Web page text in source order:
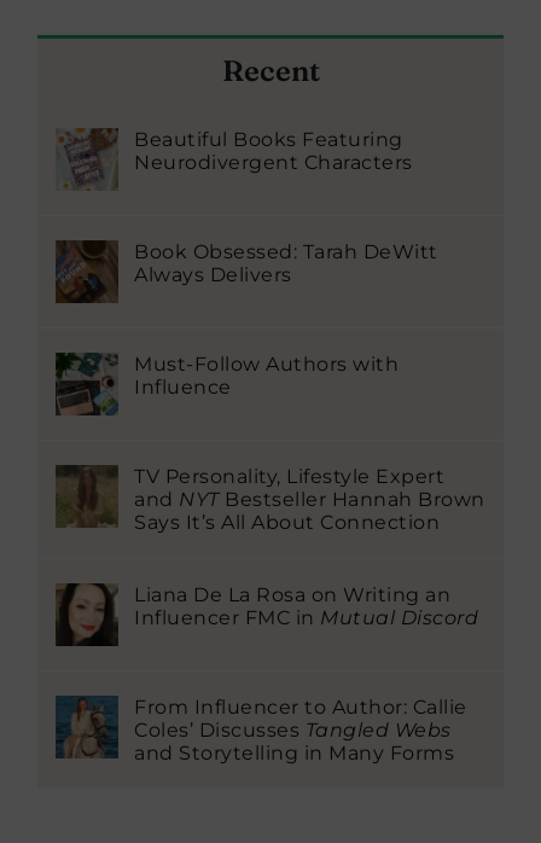
Recent
Beautiful Books Featuring
Neurodivergent Characters
Book Obsessed: Tarah DeWitt
Always Delivers
Must-Follow Authors with
Influence
TV Personality, Lifestyle Expert
and NYTBestseller Hannah Brown
Says It’s All About Connection
Liana De La Rosa on Writing an
Influencer FMC in Mutual Discord
From Influencer to Author: Callie
Coles’ Discusses Tangled Webs
and Storytelling in Many Forms